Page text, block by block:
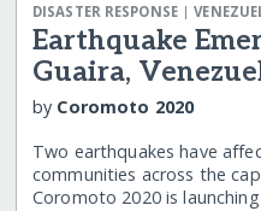
DISASTER RESPONSE|
Earthquake
Guaira,
by Coromoto 2020
Two earthquakes have
communities across the
Coromoto 2020 is